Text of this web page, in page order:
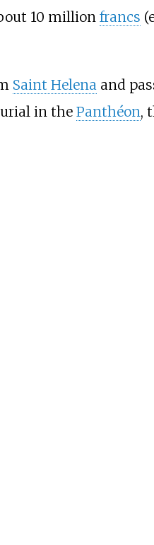
10 million francs
Saint Helena and
in the Panthéon,